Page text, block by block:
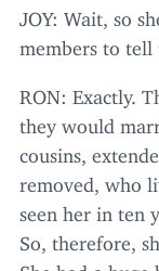
JOY: Wait, so
members to tell
RON: Exactly.
they would
cousins,
removed, who
seen her in ten
So, therefore,